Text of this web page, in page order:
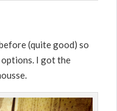
(quite good) so
I got the